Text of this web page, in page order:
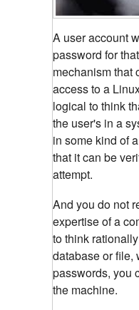
A user account
password for
mechanism that
access to a
logical to think
the user's in a
in some kind of
that it can be
attempt.
And you do not
expertise of a
to think
database or file,
passwords, you
the machine.